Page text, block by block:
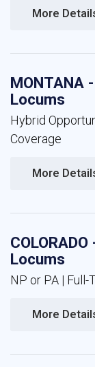
More
MONTANA
Locums
Hybrid
Coverage
More
Locums
NP or PA | Full-
More